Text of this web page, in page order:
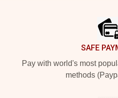
SAFE
Pay with world's most
methods